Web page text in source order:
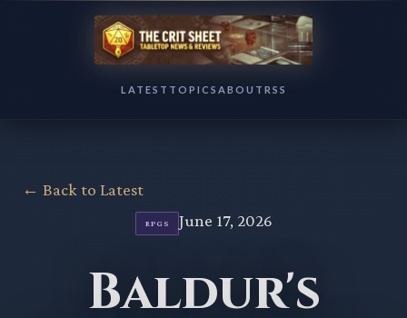
LATEST TOPICS ABOUT RSS
← Back to Latest
RPGS June 17, 2026
Baldur's